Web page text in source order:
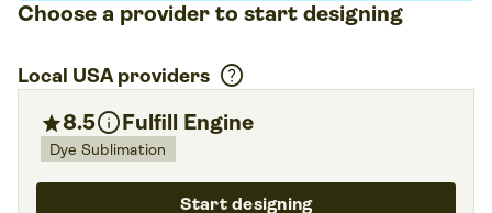
Choose a provider to start designing
Local USA providers help
star8.5infoFulfill Engine
Dye Sublimation
Start designing